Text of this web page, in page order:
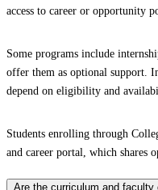
access to career or opportunity
Some programs include
offer them as optional support.
depend on eligibility and
Students enrolling through
and career portal, which shares
Are the curriculum and